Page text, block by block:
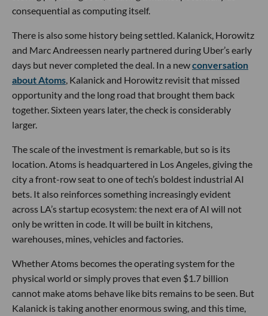
consequential as computing itself.
There is also some history being settled. Kalanick, Horowitz
and Marc Andreessen nearly partnered during Uber’s early
days but never completed the deal. In a newconversation
about Atoms, Kalanick and Horowitz revisit that missed
opportunity and the long road that brought them back
together. Sixteen years later, the check is considerably
larger.
The scale of the investment is remarkable, but so is its
location. Atoms is headquartered in Los Angeles, giving the
city a front-row seat to one of tech’s boldest industrial AI
bets. It also reinforces something increasingly evident
across LA’s startup ecosystem: the next era of AI will not
only be written in code. It will be built in kitchens,
warehouses, mines, vehicles and factories.
Whether Atoms becomes the operating system for the
physical world or simply proves that even $1.7 billion
cannot make atoms behave like bits remains to be seen. But
Kalanick is taking another enormous swing, and this time,